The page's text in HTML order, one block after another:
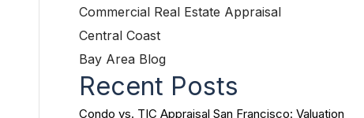
Commercial Real Estate Appraisal
Central Coast
Bay Area Blog
Recent Posts
Condo vs. TIC Appraisal San Francisco: Valuation